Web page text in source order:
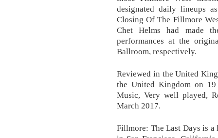
designated daily lineups
Closing Of The Fillmore
Chet Helms had made
performances at the
Ballroom, respectively.
Reviewed in the United
the United Kingdom on
Music, Very well played,
March 2017.
Fillmore: The Last Days is